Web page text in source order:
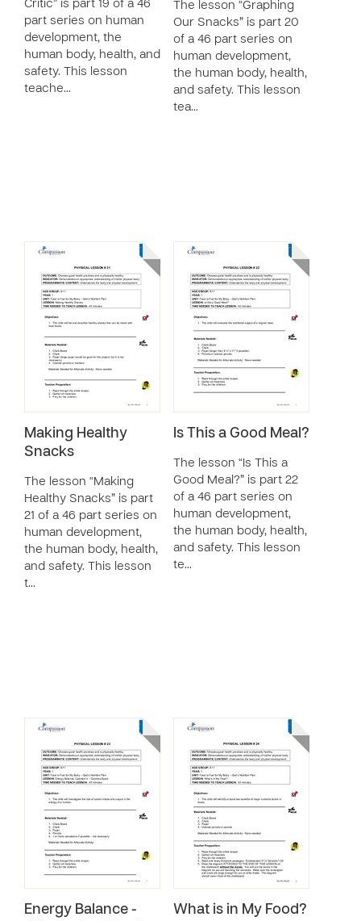
Critic” is part 19 of a 46
part series on human
development, the
human body, health, and
safety. This lesson
teache…
The lesson “Graphing
Our Snacks” is part 20
of a 46 part series on
human development,
the human body, health,
and safety. This lesson
tea…
Making Healthy
Snacks
The lesson “Making
Healthy Snacks” is part
21 of a 46 part series on
human development,
the human body, health,
and safety. This lesson
t…
Is This a Good Meal?
The lesson “Is This a
Good Meal?” is part 22
of a 46 part series on
human development,
the human body, health,
and safety. This lesson
te…
Energy Balance -
What is in My Food?